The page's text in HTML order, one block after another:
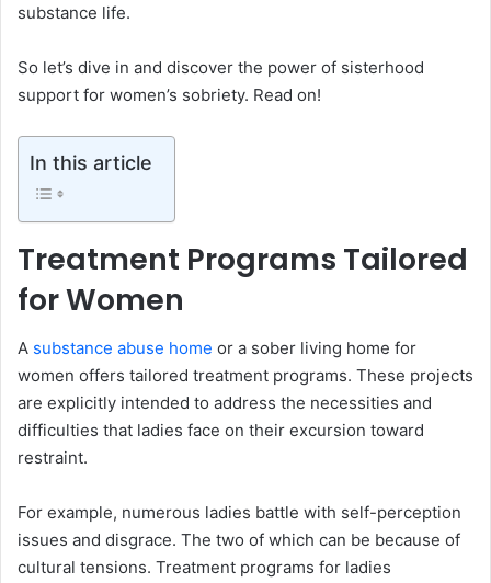
substance life.
So let’s dive in and discover the power of sisterhood
support for women’s sobriety. Read on!
In this article
Treatment Programs Tailored
for Women
A substance abuse home or a sober living home for
women offers tailored treatment programs. These projects
are explicitly intended to address the necessities and
difficulties that ladies face on their excursion toward
restraint.
For example, numerous ladies battle with self-perception
issues and disgrace. The two of which can be because of
cultural tensions. Treatment programs for ladies